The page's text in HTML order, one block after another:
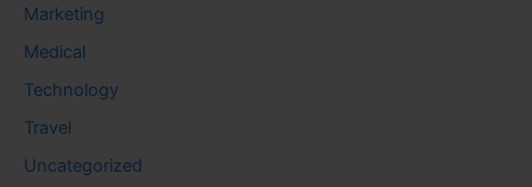
Marketing
Medical
Technology
Travel
Uncategorized